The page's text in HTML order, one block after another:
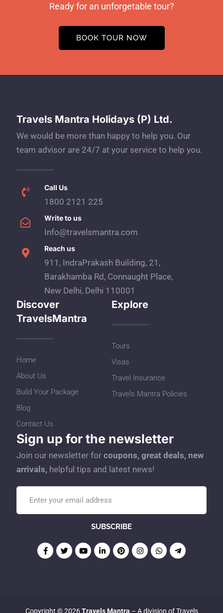
Ready for an unforgetable tour?
BOOK TOUR NOW
Travels Mantra Holidays (P) Ltd.
We would be more than happy to help you. Our
team advisor are 24/7 at your service to help you.
Call Us
1800 2121 225
Write to us
Info@travelsmantra.com
Reach us
911, IndraPrakash Building, 21,
Barakhamba Rd, Connaught Place,
New Delhi, Delhi 110001
Discover
TravelsMantra
Home
About Us
Build Your Package
Blog
Contact Us
Explore
Tours
Visas
Travel Insurance
Travels Mantra Policies
Sign up for the newsletter
Join our newsletter for coupons, great deals, new
arrivals, helpful tips and latest news!
Copyright © 2026Travels Mantra – A division of Travels